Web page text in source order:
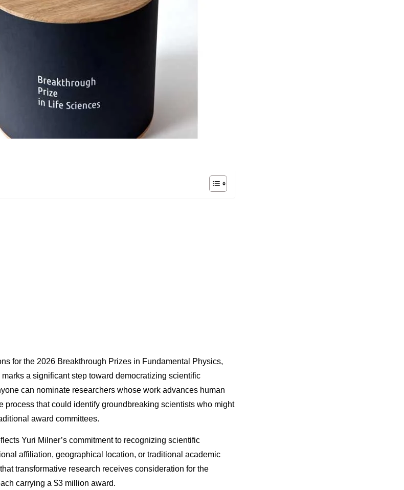
for the 2026 Breakthrough Prizes in Fundamental Physics,
a significant step toward democratizing scientific
can nominate researchers whose work advances human
process that could identify groundbreaking scientists who might
award committees.
Yuri Milner’s commitment to recognizing scientific
affiliation, geographical location, or traditional academic
transformative research receives consideration for the
carrying a $3 million award.